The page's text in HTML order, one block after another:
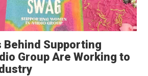
Behind Supporting
Group Are Working to